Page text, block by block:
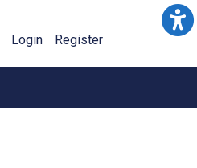
Login Register